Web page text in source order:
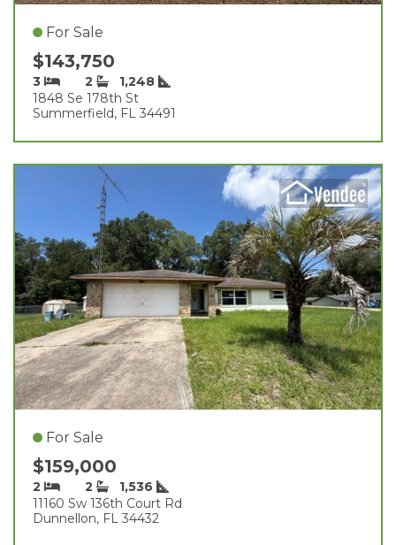
For Sale
$143,750
3 2
1,248
1848 Se 178th St
Summerfield, FL 34491
For Sale
$159,000
2 2
1,536
11160 Sw 136th Court Rd
Dunnellon, FL 34432